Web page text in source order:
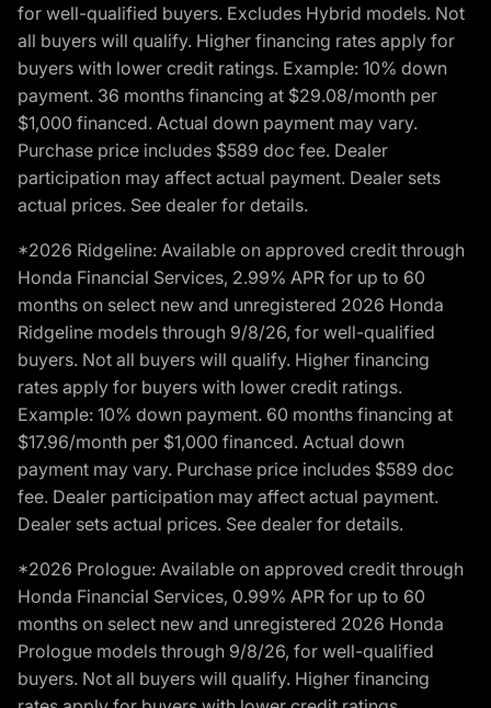
for well-qualified buyers. Excludes Hybrid models. Not
all buyers will qualify. Higher financing rates apply for
buyers with lower credit ratings. Example: 10% down
payment. 36 months financing at $29.08/month per
$1,000 financed. Actual down payment may vary.
Purchase price includes $589 doc fee. Dealer
participation may affect actual payment. Dealer sets
actual prices. See dealer for details.
*2026 Ridgeline: Available on approved credit through
Honda Financial Services, 2.99% APR for up to 60
months on select new and unregistered 2026 Honda
Ridgeline models through 9/8/26, for well-qualified
buyers. Not all buyers will qualify. Higher financing
rates apply for buyers with lower credit ratings.
Example: 10% down payment. 60 months financing at
$17.96/month per $1,000 financed. Actual down
payment may vary. Purchase price includes $589 doc
fee. Dealer participation may affect actual payment.
Dealer sets actual prices. See dealer for details.
*2026 Prologue: Available on approved credit through
Honda Financial Services, 0.99% APR for up to 60
months on select new and unregistered 2026 Honda
Prologue models through 9/8/26, for well-qualified
buyers. Not all buyers will qualify. Higher financing